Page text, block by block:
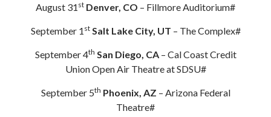
August 31 st Denver, CO – Fillmore Auditorium#
September 1 st Salt Lake City, UT – The Complex#
September 4th San Diego, CA– Cal Coast Credit
Union Open Air Theatre at SDSU#
September 5th Phoenix, AZ – Arizona Federal
Theatre#